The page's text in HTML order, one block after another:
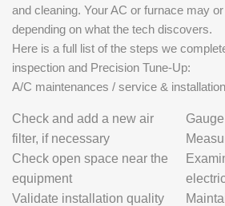
and cleaning. Your AC or furnace may
depending on what the tech discovers.
Here is a full list of the steps we
inspection and Precision Tune-Up:
A/C maintenances / service &
Check and add a new air
filter, if necessary
Check open space near the
equipment
Validate installation quality